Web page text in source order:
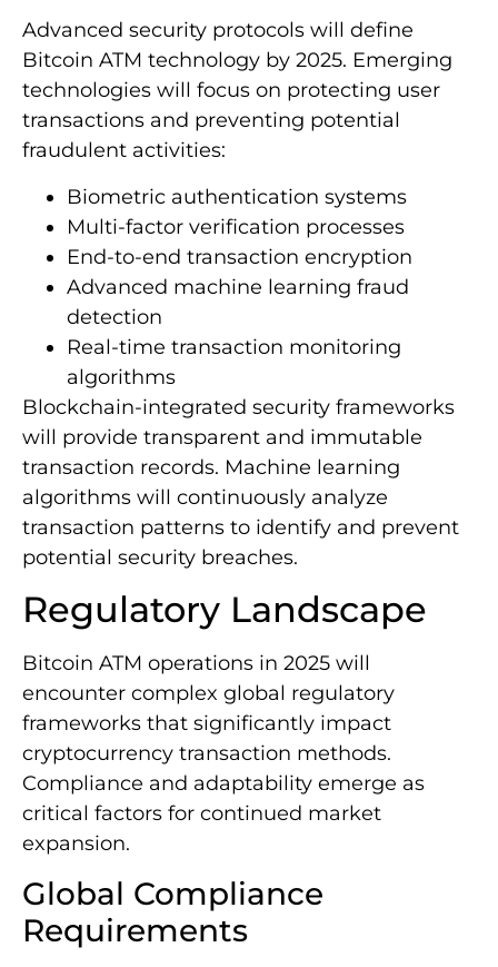
Advanced security protocols will define
Bitcoin ATM technology by 2025. Emerging
technologies will focus on protecting user
transactions and preventing potential
fraudulent activities:
Biometric authentication systems
Multi-factor verification processes
End-to-end transaction encryption
Advanced machine learning fraud
detection
Real-time transaction monitoring
algorithms
Blockchain-integrated security frameworks
will provide transparent and immutable
transaction records. Machine learning
algorithms will continuously analyze
transaction patterns to identify and prevent
potential security breaches.
Regulatory Landscape
Bitcoin ATM operations in 2025 will
encounter complex global regulatory
frameworks that significantly impact
cryptocurrency transaction methods.
Compliance and adaptability emerge as
critical factors for continued market
expansion.
Global Compliance
Requirements